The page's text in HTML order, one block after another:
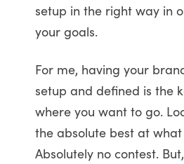
setup in the right way in
your goals.
For me, having your
setup and defined is the
where you want to go.
the absolute best at
Absolutely no contest.